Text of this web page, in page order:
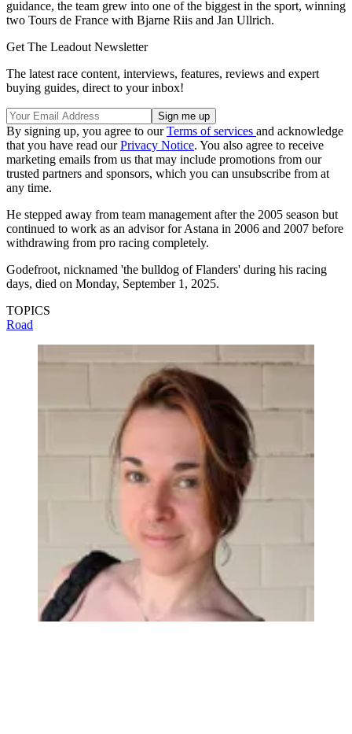
guidance, the team grew into one of the biggest in the sport, winning
two Tours de France with Bjarne Riis and Jan Ullrich.
Get The Leadout Newsletter
The latest race content, interviews, features, reviews and expert
buying guides, direct to your inbox!
By signing up, you agree to ourTerms of services and acknowledge
that you have read ourPrivacy Notice. You also agree to receive
marketing emails from us that may include promotions from our
trusted partners and sponsors, which you can unsubscribe from at
any time.
He stepped away from team management after the 2005 season but
continued to work as an advisor for Astana in 2006 and 2007 before
withdrawing from pro racing completely.
Godefroot, nicknamed 'the bulldog of Flanders' during his racing
days, died on Monday, September 1, 2025.
TOPICS
Road